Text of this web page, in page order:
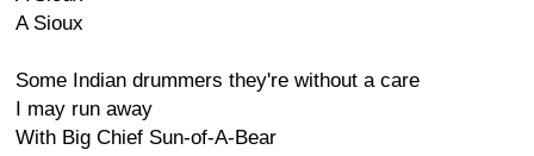
A Sioux
Some Indian drummers they're without a care
I may run away
With Big Chief Sun-of-A-Bear